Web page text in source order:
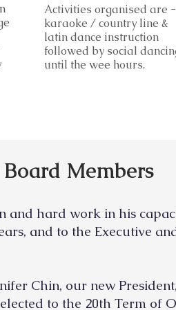
e
Activities organised are -
karaoke / country line &
latin dance instruction
followed by social
until the wee hours.
Members
and hard work in his
and to the Executive
Chin, our new
to the 20th Term of